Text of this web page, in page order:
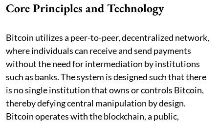
Core Principles and Technology
Bitcoin utilizes a peer-to-peer, decentralized network,
where individuals can receive and send payments
without the need for intermediation by institutions
such as banks. The system is designed such that there
is no single institution that owns or controls Bitcoin,
thereby defying central manipulation by design.
Bitcoin operates with the blockchain, a public,